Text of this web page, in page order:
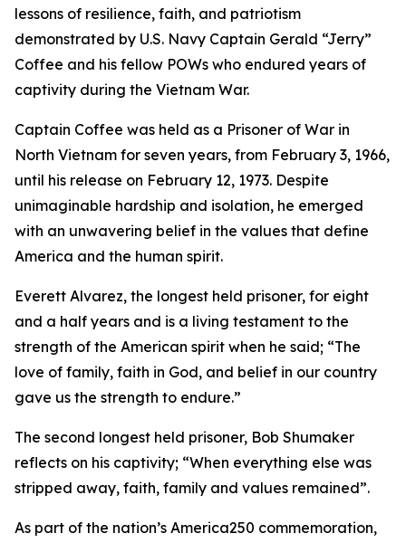
lessons of resilience, faith, and patriotism
demonstrated by U.S. Navy Captain Gerald “Jerry”
Coffee and his fellow POWs who endured years of
captivity during the Vietnam War.
Captain Coffee was held as a Prisoner of War in
North Vietnam for seven years, from February 3, 1966,
until his release on February 12, 1973. Despite
unimaginable hardship and isolation, he emerged
with an unwavering belief in the values that define
America and the human spirit.
Everett Alvarez, the longest held prisoner, for eight
and a half years and is a living testament to the
strength of the American spirit when he said; “The
love of family, faith in God, and belief in our country
gave us the strength to endure.”
The second longest held prisoner, Bob Shumaker
reflects on his captivity; “When everything else was
stripped away, faith, family and values remained”.
As part of the nation’s America250 commemoration,